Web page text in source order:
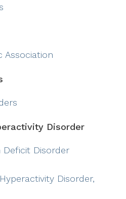
Association
Disorder
Deficit Disorder
Disorder,